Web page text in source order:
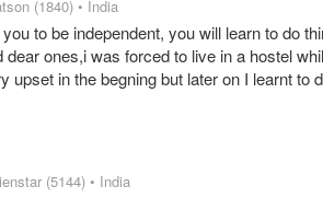
(1840) • India
to be independent, you will learn to do
dear ones,i was forced to live in a hostel
upset in the begning but later on I learnt to
(5144) • India